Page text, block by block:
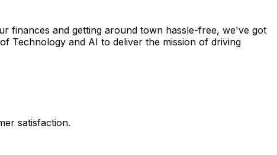
finances and getting around town hassle-free, we've got
Technology and AI to deliver the mission of driving
satisfaction.